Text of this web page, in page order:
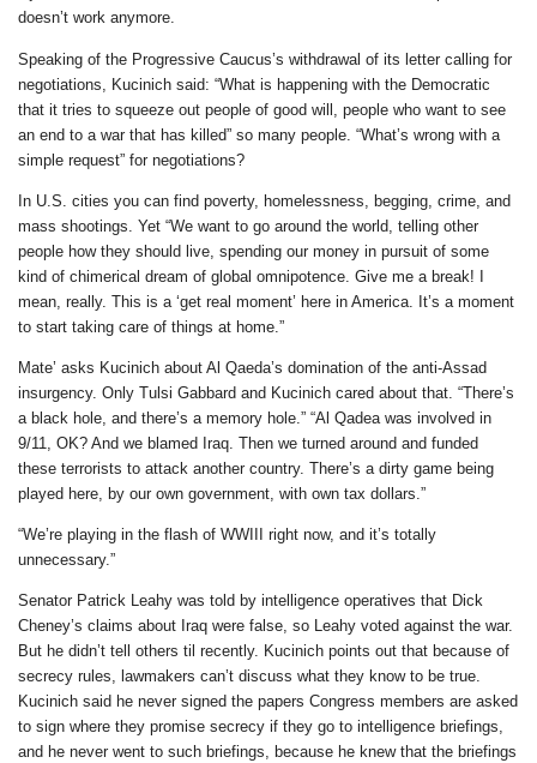
doesn’t work anymore.
Speaking of the Progressive Caucus’s withdrawal of its letter calling for
negotiations, Kucinich said: “What is happening with the Democratic
that it tries to squeeze out people of good will, people who want to see
an end to a war that has killed” so many people. “What’s wrong with a
simple request” for negotiations?
In U.S. cities you can find poverty, homelessness, begging, crime, and
mass shootings. Yet “We want to go around the world, telling other
people how they should live, spending our money in pursuit of some
kind of chimerical dream of global omnipotence. Give me a break! I
mean, really. This is a ‘get real moment’ here in America. It’s a moment
to start taking care of things at home.”
Mate’ asks Kucinich about Al Qaeda’s domination of the anti-Assad
insurgency. Only Tulsi Gabbard and Kucinich cared about that. “There’s
a black hole, and there’s a memory hole.” “Al Qadea was involved in
9/11, OK? And we blamed Iraq. Then we turned around and funded
these terrorists to attack another country. There’s a dirty game being
played here, by our own government, with own tax dollars.”
“We’re playing in the flash of WWIII right now, and it’s totally
unnecessary.”
Senator Patrick Leahy was told by intelligence operatives that Dick
Cheney’s claims about Iraq were false, so Leahy voted against the war.
But he didn’t tell others til recently. Kucinich points out that because of
secrecy rules, lawmakers can’t discuss what they know to be true.
Kucinich said he never signed the papers Congress members are asked
to sign where they promise secrecy if they go to intelligence briefings,
and he never went to such briefings, because he knew that the briefings